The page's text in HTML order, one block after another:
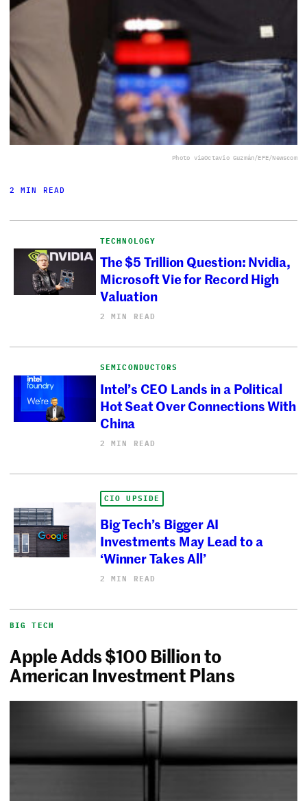
Photo viaOctavio Guzmán/EFE/Newscom
2 MIN READ
TECHNOLOGY
The $5 Trillion Question: Nvidia,
Microsoft Vie for Record High
Valuation
2 MIN READ
SEMICONDUCTORS
Intel’s CEO Lands in a Political
Hot Seat Over Connections With
China
2 MIN READ
CIO UPSIDE
Big Tech’s Bigger AI
Investments May Lead to a
‘Winner Takes All’
2 MIN READ
BIG TECH
Apple Adds $100 Billion to
American Investment Plans